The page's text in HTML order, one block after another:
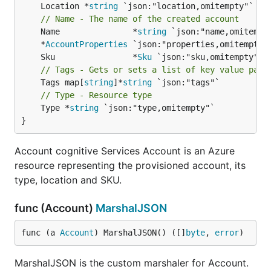
	Location *
string `json:"location,omitempty"`
// Name - The name of the created account
	Name               *
string
	*
AccountProperties
	Sku                *
Sku
// Tags - Gets or sets a list of key value pairs
	Tags map[
string]*string
// Type - Resource type
	Type *
string `json:"type,omitempty"`
}
Account cognitive Services Account is an Azure
resource representing the provisioned account, its
type, location and SKU.
func (Account) MarshalJSON
func (a Account) MarshalJSON() ([] byte, error)
MarshalJSON is the custom marshaler for Account.